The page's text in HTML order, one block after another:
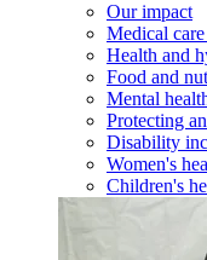
Our impact
Medical
Health and
Food and
Mental
Protecting
Disability
Women's
Children's